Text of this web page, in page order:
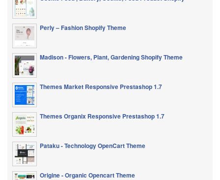
Perly – Fashion Shopify Theme
Madison - Flowers, Plant, Gardening Shopify Theme
Themes Market Responsive Prestashop 1.7
Themes Organix Responsive Prestashop 1.7
Pataku - Technology OpenCart Theme
Origine - Organic Opencart Theme